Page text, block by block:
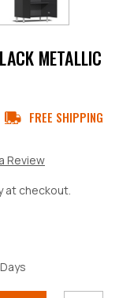
METALLIC
FREE SHIPPING
Review
at checkout.